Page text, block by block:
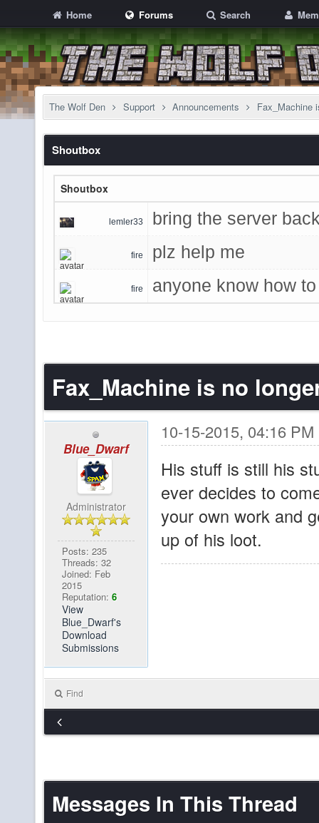
Home Forums Search
The Wolf Den Support Announcements Fax_Machine
Shoutbox
Shoutbox
lemler33 bring the server
fire plz help me
fire
anyone know how
game admins said
Sigurther
Wow, the switch to
No chatboxes since
since August 1st! XD
Yeah, I've been
discord. In other
map and has more
us!
Sigurther
I know I'm beating
start over. Would
on...
Fax_Machine is no
Blue_Dwarf
Administrator
Posts: 235
Threads: 32
Joined: Feb
2015
Reputation: 6
View
Blue_Dwarf's
Download
Submissions
10-15-2015, 04:16 PM
His stuff is still his
ever decides to
your own work and
up of his loot.
Find
Messages In This Thread